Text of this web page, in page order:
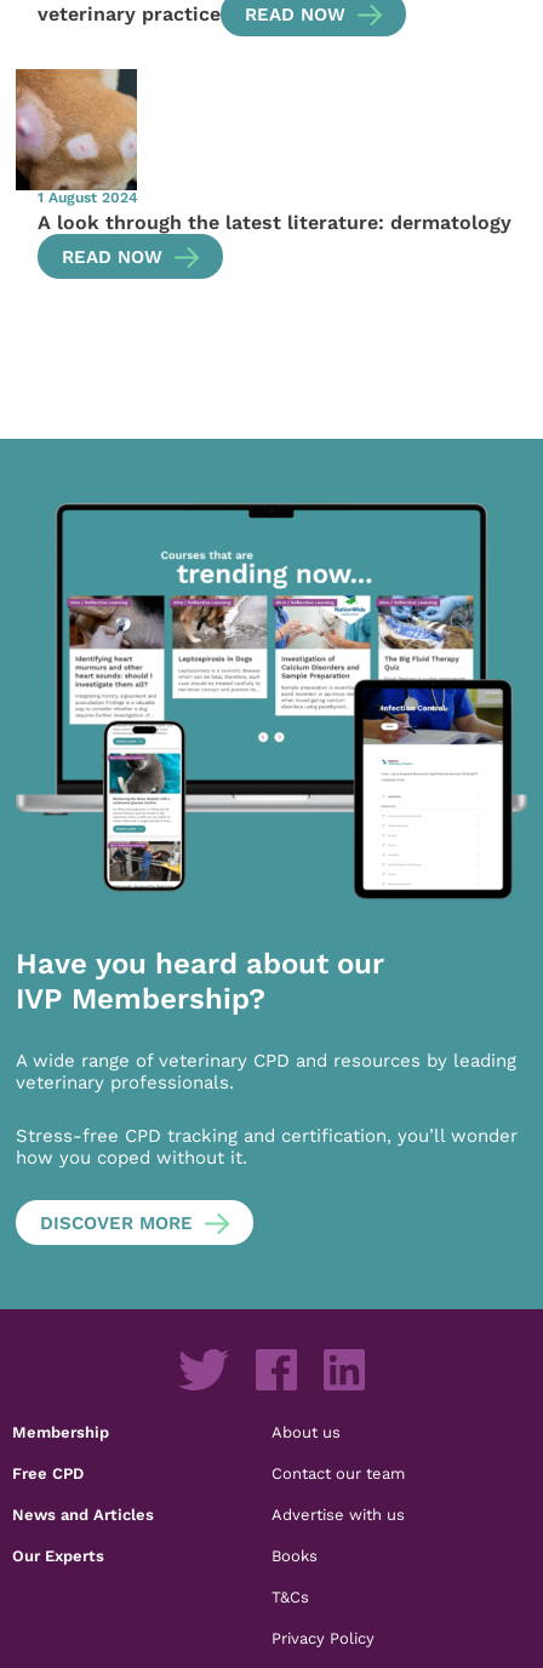
veterinary practice
READ NOW
1 August 2024
A look through the latest literature: dermatology
READ NOW
Have you heard about our
IVP Membership?
A wide range of veterinary CPD and resources by leading
veterinary professionals.
Stress-free CPD tracking and certification, you’ll wonder
how you coped without it.
DISCOVER MORE
Membership
Free CPD
News and Articles
Our Experts
About us
Contact our team
Advertise with us
Books
T&Cs
Privacy Policy